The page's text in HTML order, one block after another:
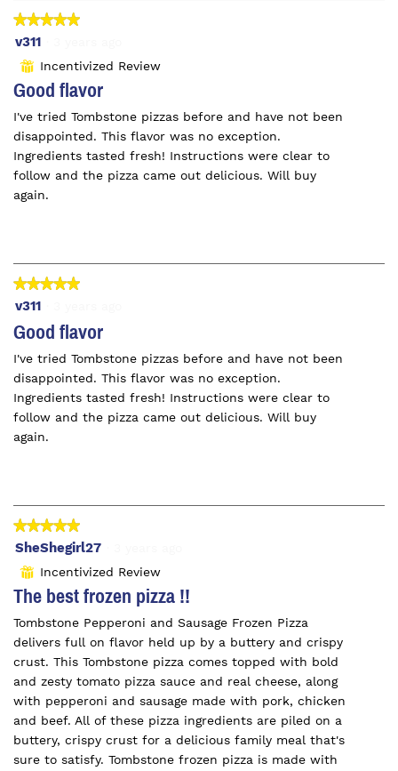
★★★★★
★★★★★
5
5
stars.
v311
⊞ Incentivized Review
Good flavor
I've tried Tombstone pizzas before and have not been
disappointed. This flavor was no exception.
Ingredients tasted fresh! Instructions were clear to
follow and the pizza came out delicious. Will buy
again.
★★★★★
★★★★★
5
of
5
stars.
v311
Good flavor
I've tried Tombstone pizzas before and have not been
disappointed. This flavor was no exception.
Ingredients tasted fresh! Instructions were clear to
follow and the pizza came out delicious. Will buy
again.
★★★★★
★★★★★
5
5
stars.
SheShegirl27
⊞ Incentivized Review
The best frozen pizza !!
Tombstone Pepperoni and Sausage Frozen Pizza
delivers full on flavor held up by a buttery and crispy
crust. This Tombstone pizza comes topped with bold
and zesty tomato pizza sauce and real cheese, along
with pepperoni and sausage made with pork, chicken
and beef. All of these pizza ingredients are piled on a
buttery, crispy crust for a delicious family meal that's
sure to satisfy. Tombstone frozen pizza is made with